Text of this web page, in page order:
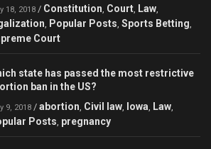
18, 2018 / Constitution Court Law
Popular Posts Sports Betting
Court
state has passed the most restrictive
ban in the US?
9, 2018 / abortion Civil law Iowa Law
Posts pregnancy